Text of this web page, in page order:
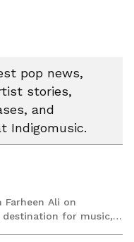
pop news,
stories,
and
Indigomusic.
Ali on
for music,